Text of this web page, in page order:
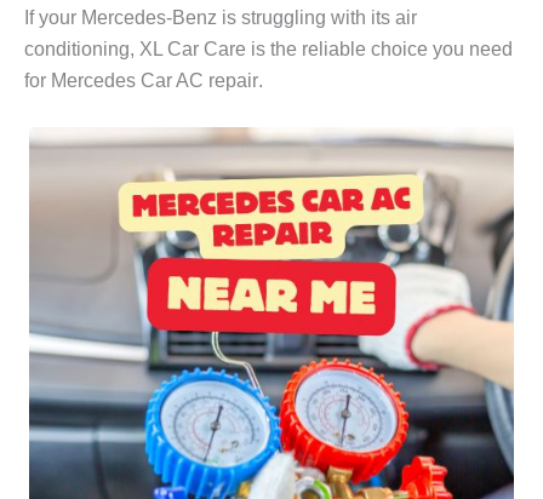
If your Mercedes-Benz is struggling with its air
conditioning, XL Car Care is the reliable choice you need
for Mercedes Car AC repair.